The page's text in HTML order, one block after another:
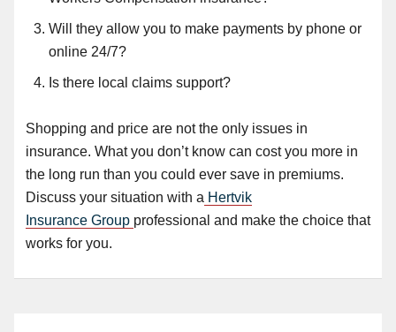
Will they allow you to make payments by phone or
online 24/7?
Is there local claims support?
Shopping and price are not the only issues in
insurance. What you don’t know can cost you more in
the long run than you could ever save in premiums.
Discuss your situation with a Hertvik
Insurance Group professional and make the choice that
works for you.